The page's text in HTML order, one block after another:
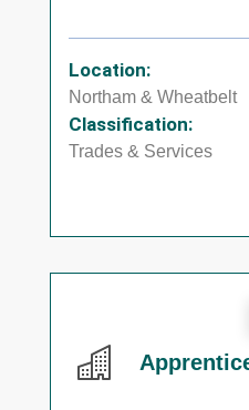
Location:
Northam & Wheatbelt
Classification:
Trades & Services